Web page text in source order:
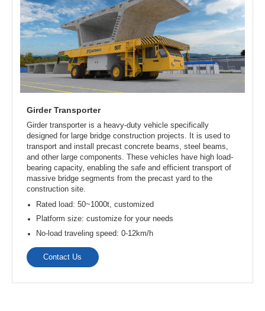
Straddle Carriers
Straddle Carriers is a kind of heavy lifting equipment, which
has the characteristics of strong carrying capacity, adapting
to different operating environments, etc. It is specially used
for lifting prefabricated concrete girders in bridge
construction.
Lifting capacity: 180t, 200t, 300t, 800t, customized
Span: 5~40m, customized
Lifting height: 5~20m, customized
No-load traveling speed: 0~40m/min
Full load traveling speed: 0~20m/min